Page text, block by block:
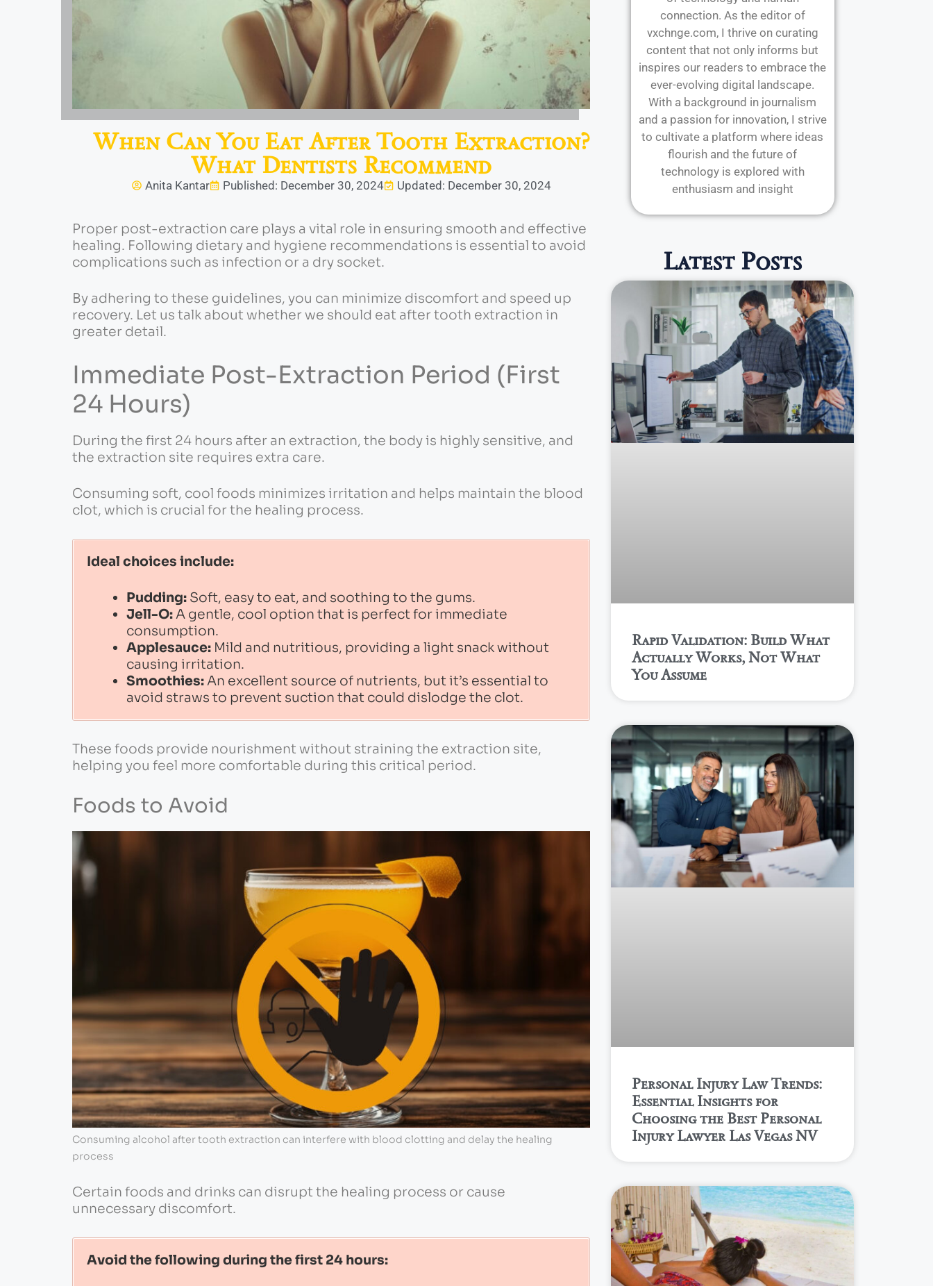
When Can You Eat After Tooth Extraction?
What Dentists Recommend
Anita Kantar Published: December 30, 2024 Updated: December 30, 2024
Proper post-extraction care plays a vital role in ensuring smooth and effective
healing. Following dietary and hygiene recommendations is essential to avoid
complications such as infection or a dry socket.
By adhering to these guidelines, you can minimize discomfort and speed up
recovery. Let us talk about whether we should eat after tooth extraction in
greater detail.
Immediate Post-Extraction Period (First
24 Hours)
During the first 24 hours after an extraction, the body is highly sensitive, and
the extraction site requires extra care.
Consuming soft, cool foods minimizes irritation and helps maintain the blood
clot, which is crucial for the healing process.
Ideal choices include:
Pudding:Soft, easy to eat, and soothing to the gums.
Jell-O:A gentle, cool option that is perfect for immediate
consumption.
Applesauce:Mild and nutritious, providing a light snack without
causing irritation.
Smoothies:An excellent source of nutrients, but it’s essential to
avoid straws to prevent suction that could dislodge the clot.
These foods provide nourishment without straining the extraction site,
helping you feel more comfortable during this critical period.
Foods to Avoid
Consuming alcohol after tooth extraction can interfere with blood clotting and delay the healing
process
Certain foods and drinks can disrupt the healing process or cause
unnecessary discomfort.
Avoid the following during the first 24 hours:
connection. As the editor of
vxchnge.com, I thrive on curating
content that not only informs but
inspires our readers to embrace the
ever-evolving digital landscape.
With a background in journalism
and a passion for innovation, I strive
to cultivate a platform where ideas
flourish and the future of
technology is explored with
enthusiasm and insight
Latest Posts
Rapid Validation: Build What
Actually Works, Not What
You Assume
Personal Injury Law Trends:
Essential Insights for
Choosing the Best Personal
Injury Lawyer Las Vegas NV